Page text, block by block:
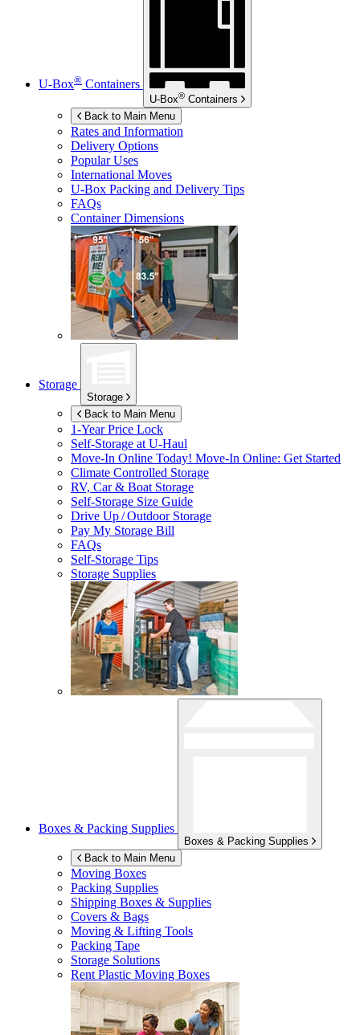
U-Box® Containers
U-Box® Containers
Back to Main Menu
Rates and Information
Delivery Options
Popular Uses
International Moves
U-Box Packing and Delivery Tips
FAQs
Container Dimensions
Storage
Storage
Back to Main Menu
1-Year Price Lock
Self-Storage atU-Haul
Move-In Online Today! Move-In Online: Get Started
Climate Controlled Storage
RV, Car & Boat Storage
Self-Storage Size Guide
Drive Up / Outdoor Storage
Pay My Storage Bill
FAQs
Self-Storage Tips
Storage Supplies
Boxes & Packing Supplies
Boxes & Packing Supplies
Back to Main Menu
Moving Boxes
Packing Supplies
Shipping Boxes & Supplies
Covers & Bags
Moving & Lifting Tools
Packing Tape
Storage Solutions
Rent Plastic Moving Boxes